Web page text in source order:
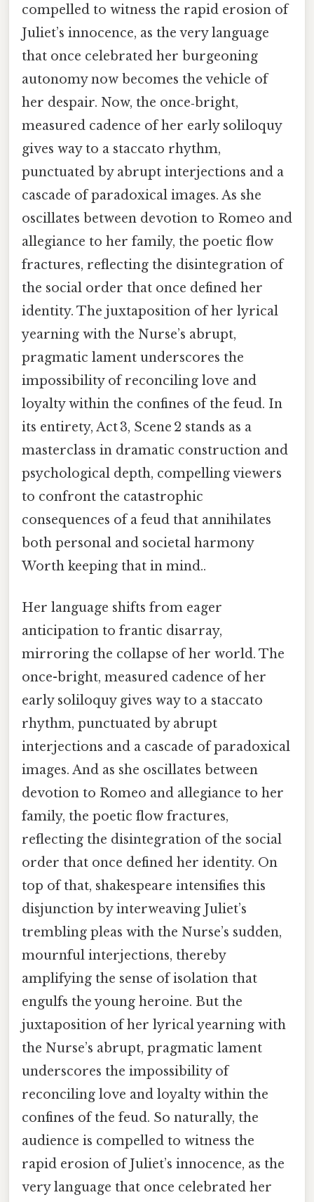
compelled to witness the rapid erosion of
Juliet’s innocence, as the very language
that once celebrated her burgeoning
autonomy now becomes the vehicle of
her despair. Now, the once‑bright,
measured cadence of her early soliloquy
gives way to a staccato rhythm,
punctuated by abrupt interjections and a
cascade of paradoxical images. As she
oscillates between devotion to Romeo and
allegiance to her family, the poetic flow
fractures, reflecting the disintegration of
the social order that once defined her
identity. The juxtaposition of her lyrical
yearning with the Nurse’s abrupt,
pragmatic lament underscores the
impossibility of reconciling love and
loyalty within the confines of the feud. In
its entirety, Act 3, Scene 2 stands as a
masterclass in dramatic construction and
psychological depth, compelling viewers
to confront the catastrophic
consequences of a feud that annihilates
both personal and societal harmony
Worth keeping that in mind..
Her language shifts from eager
anticipation to frantic disarray,
mirroring the collapse of her world. The
once-bright, measured cadence of her
early soliloquy gives way to a staccato
rhythm, punctuated by abrupt
interjections and a cascade of paradoxical
images. And as she oscillates between
devotion to Romeo and allegiance to her
family, the poetic flow fractures,
reflecting the disintegration of the social
order that once defined her identity. On
top of that, shakespeare intensifies this
disjunction by interweaving Juliet’s
trembling pleas with the Nurse’s sudden,
mournful interjections, thereby
amplifying the sense of isolation that
engulfs the young heroine. But the
juxtaposition of her lyrical yearning with
the Nurse’s abrupt, pragmatic lament
underscores the impossibility of
reconciling love and loyalty within the
confines of the feud. So naturally, the
audience is compelled to witness the
rapid erosion of Juliet’s innocence, as the
very language that once celebrated her